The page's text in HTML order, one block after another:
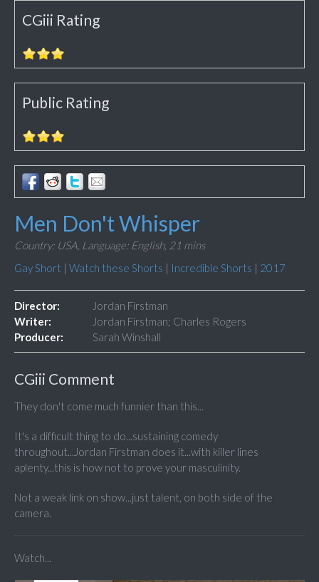
CGiii Rating
Public Rating
Men Don't Whisper
Country: USA, Language: English, 21 mins
Gay Short | Watch these Shorts | Incredible Shorts | 2017
Director:
Jordan Firstman
Writer:
Jordan Firstman; Charles Rogers
Producer:
Sarah Winshall
CGiii Comment
They don't come much funnier than this...
It's a difficult thing to do...sustaining comedy
throughout...Jordan Firstman does it...with killer lines
aplenty...this is how not to prove your masculinity.
Not a weak link on show...just talent, on both side of the
camera.
Watch...